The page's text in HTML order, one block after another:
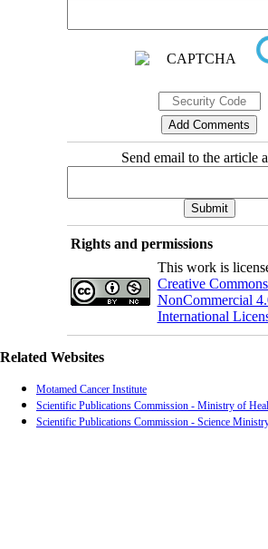
Send email to the article
Rights and permissions
This work is
Creative
NonCommercial
International
Related Websites
Motamed Cancer Institute
Scientific Publications Commission - Ministry of
Scientific Publications Commission - Science